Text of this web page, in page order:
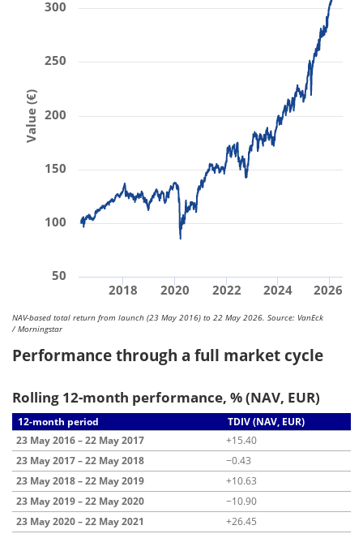
Value (€)
2018 2020 2022 2024 2026
50
100
150
200
250
300
NAV-based total return from launch (23 May 2016) to 22 May 2026. Source: VanEck
/ Morningstar
Performance through a full market cycle
Rolling 12-month performance, % (NAV, EUR)
12-month period
TDIV (NAV, EUR)
23 May 2016 – 22 May 2017
+15.40
23 May 2017 – 22 May 2018
−0.43
23 May 2018 – 22 May 2019
+10.63
23 May 2019 – 22 May 2020
−10.90
23 May 2020 – 22 May 2021
+26.45